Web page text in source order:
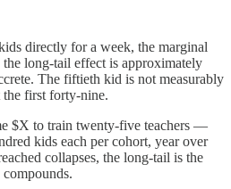
directly for a week, the marginal
long-tail effect is approximately
The fiftieth kid is not measurably
the first forty-nine.
$X to train twenty-five teachers —
kids each per cohort, year over
collapses, the long-tail is the